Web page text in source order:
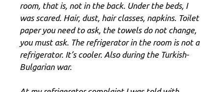
room, that is, not in the back. Under the beds, I
was scared. Hair, dust, hair classes, napkins. Toilet
paper you need to ask, the towels do not change,
you must ask. The refrigerator in the room is not a
refrigerator. It’s cooler. Also during the Turkish-
Bulgarian war.